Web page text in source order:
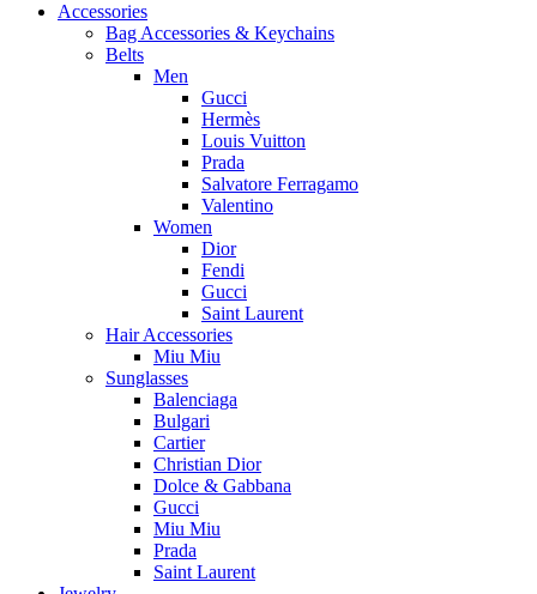
Accessories
Bag Accessories & Keychains
Belts
Men
Gucci
Hermès
Louis Vuitton
Prada
Salvatore Ferragamo
Valentino
Women
Dior
Fendi
Gucci
Saint Laurent
Hair Accessories
Miu Miu
Sunglasses
Balenciaga
Bulgari
Cartier
Christian Dior
Dolce & Gabbana
Gucci
Miu Miu
Prada
Saint Laurent